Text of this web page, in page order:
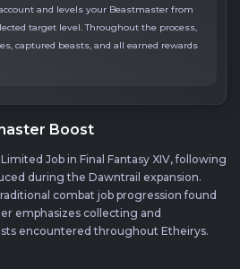
and levels your Beastmaster from
target level. Throughout the process,
captured beasts, and all earned rewards
Boost
Job in Final Fantasy XIV, following
during the Dawntrail expansion.
combat job progression found
emphasizes collecting and
encountered throughout Etheirys.